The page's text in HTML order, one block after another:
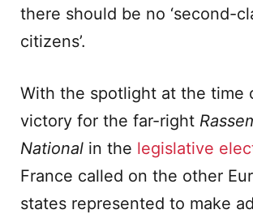
there should be no ‘second-
citizens’.
With the spotlight at the time
victory for the far-right
National in the legislative
France called on the other
states represented to make